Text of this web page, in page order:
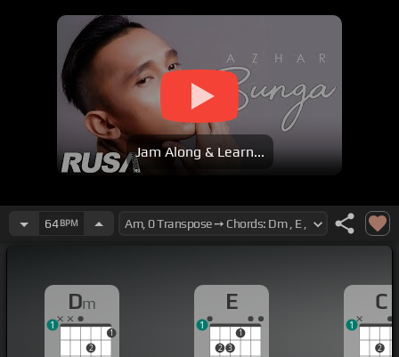
Jam Along & Learn...
64BPM
Dm
2
1
1
E
2 3
1
1
C
2
1